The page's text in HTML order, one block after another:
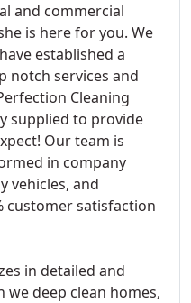
and commercial
is here for you. We
established a
notch services and
Cleaning
supplied to provide
Our team is
in company
vehicles, and
customer satisfaction
in detailed and
we deep clean homes,